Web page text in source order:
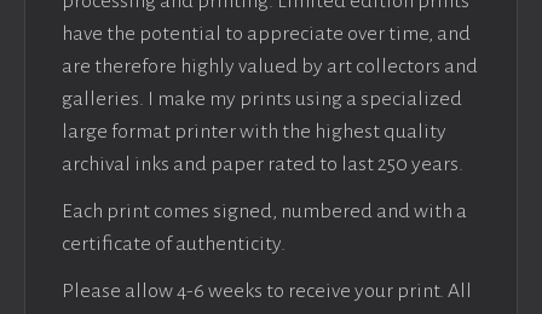
have the potential to appreciate over time, and
are therefore highly valued by art collectors and
galleries. I make my prints using a specialized
large format printer with the highest quality
archival inks and paper rated to last 250 years.
Each print comes signed, numbered and with a
certificate of authenticity.
Please allow 4-6 weeks to receive your print. All